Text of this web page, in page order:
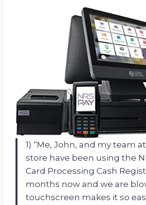
1) “Me, John, and my team
store have been using the
Card Processing Cash
months now and we are
touchscreen makes it so